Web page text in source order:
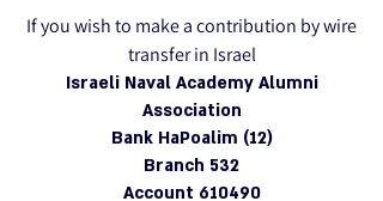
If you wish to make a contribution by wire
transfer in Israel
Israeli Naval Academy Alumni
Association
Bank HaPoalim (12)
Branch 532
Account 610490